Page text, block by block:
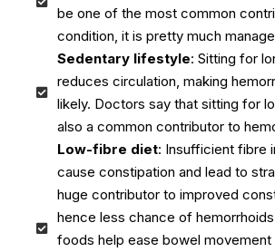
be one of the most common
condition, it is pretty much
Sedentary lifestyle: Sitting for
reduces circulation, making
likely. Doctors say that sitting for
also a common contributor to
Low-fibre diet: Insufficient fibre
cause constipation and lead to
huge contributor to improved
hence less chance of
foods help ease bowel movement